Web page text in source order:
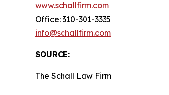
www.schallfirm.com
Office: 310-301-3335
info@schallfirm.com
SOURCE:
The Schall Law Firm